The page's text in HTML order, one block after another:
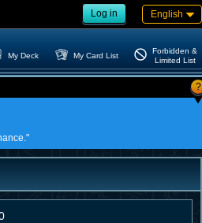
Log in English
My Deck My Card List
Forbidden &
Limited List
?